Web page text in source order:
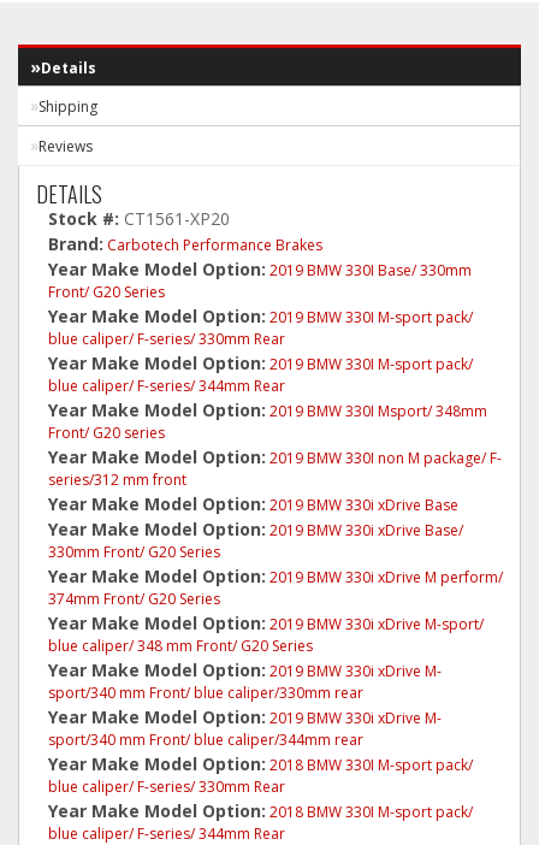
Details
Shipping
Reviews
DETAILS
Stock #: CT1561-XP20
Brand: Carbotech Performance Brakes
Year Make Model Option: 2019 BMW 330I Base/ 330mm
Front/ G20 Series
Year Make Model Option: 2019 BMW 330I M-sport pack/
blue caliper/ F-series/ 330mm Rear
Year Make Model Option: 2019 BMW 330I M-sport pack/
blue caliper/ F-series/ 344mm Rear
Year Make Model Option: 2019 BMW 330I Msport/ 348mm
Front/ G20 series
Year Make Model Option: 2019 BMW 330I non M package/ F-
series/312 mm front
Year Make Model Option: 2019 BMW 330i xDrive Base
Year Make Model Option: 2019 BMW 330i xDrive Base/
330mm Front/ G20 Series
Year Make Model Option: 2019 BMW 330i xDrive M perform/
374mm Front/ G20 Series
Year Make Model Option: 2019 BMW 330i xDrive M-sport/
blue caliper/ 348 mm Front/ G20 Series
Year Make Model Option: 2019 BMW 330i xDrive M-
sport/340 mm Front/ blue caliper/330mm rear
Year Make Model Option: 2019 BMW 330i xDrive M-
sport/340 mm Front/ blue caliper/344mm rear
Year Make Model Option: 2018 BMW 330I M-sport pack/
blue caliper/ F-series/ 330mm Rear
Year Make Model Option: 2018 BMW 330I M-sport pack/
blue caliper/ F-series/ 344mm Rear